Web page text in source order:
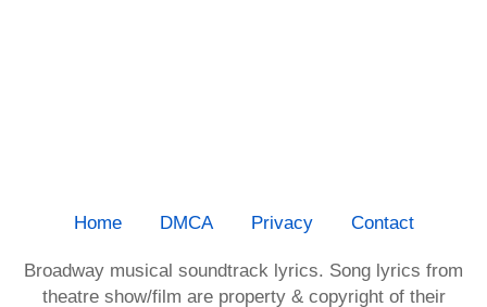
Home DMCA Privacy Contact
Broadway musical soundtrack lyrics. Song lyrics from
theatre show/film are property & copyright of their